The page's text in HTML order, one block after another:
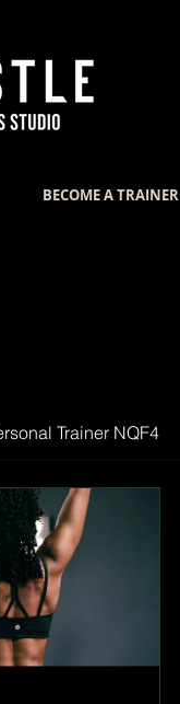
BECOME A TRAINER
Trainer NQF4